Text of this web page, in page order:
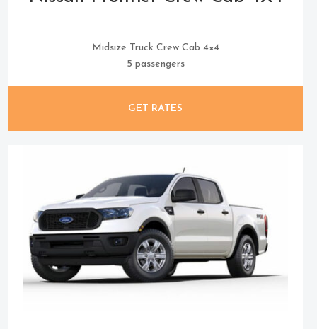
Midsize Truck Crew Cab 4×4
5 passengers
GET RATES